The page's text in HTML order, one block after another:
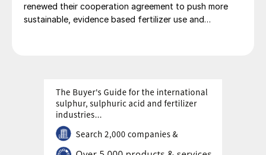
renewed their cooperation agreement to push more
sustainable, evidence based fertilizer use and